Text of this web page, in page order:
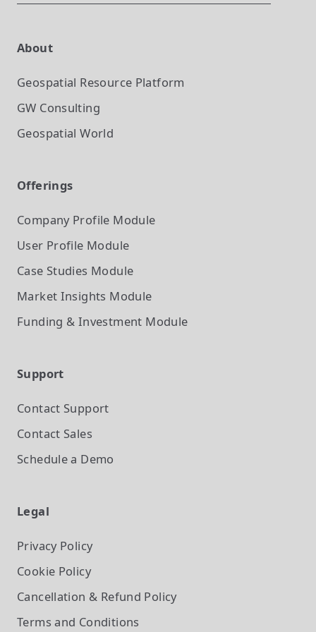
About
Geospatial Resource Platform
GW Consulting
Geospatial World
Offerings
Company Profile Module
User Profile Module
Case Studies Module
Market Insights Module
Funding & Investment Module
Support
Contact Support
Contact Sales
Schedule a Demo
Legal
Privacy Policy
Cookie Policy
Cancellation & Refund Policy
Terms and Conditions